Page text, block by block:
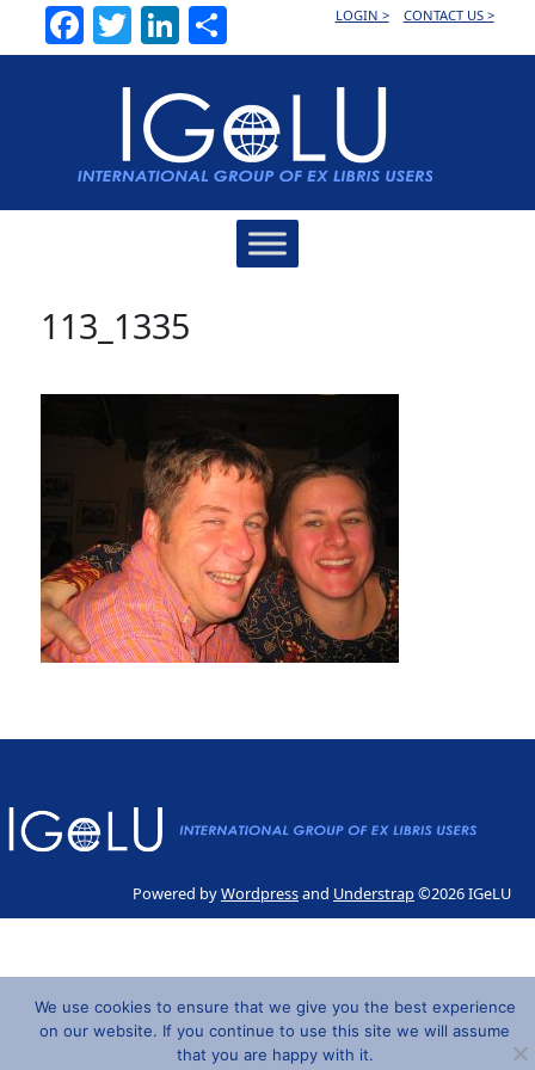
Facebook
TwitterLinkedInLOGIN > CONTACT US >
113_1335
Powered byWordpressand Understrap©2026 IGeLU
We use cookies to ensure that we give you the best experience
on our website. If you continue to use this site we will assume
that you are happy with it.